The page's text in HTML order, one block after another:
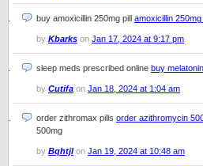
buy amoxicillin 250mg pill amoxicillin
by Kbarks on Jan 17, 2024 at 9:17 pm
sleep meds prescribed online buy
by Cutifa on Jan 18, 2024 at 1:04 am
order zithromax pills order azithromycin
500mg
by Bqhtjlon Jan 19, 2024 at 10:48 am